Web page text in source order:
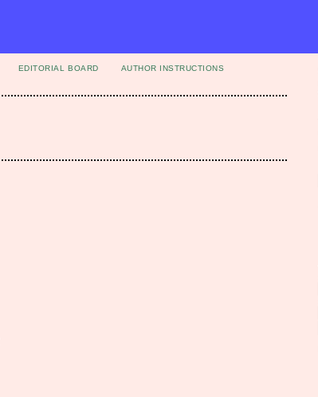
EDITORIAL BOARD
AUTHOR INSTRUCTIONS